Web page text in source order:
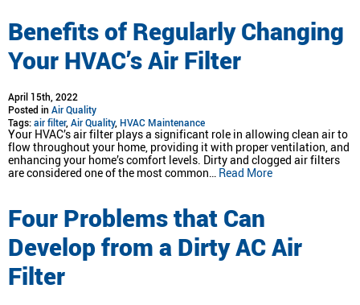
Benefits of Regularly Changing
Your HVAC’s Air Filter
April 15th, 2022
Posted in Air Quality
Tags:air filter, Air Quality, HVAC Maintenance
Your HVAC’s air filter plays a significant role in allowing clean air to
flow throughout your home, providing it with proper ventilation, and
enhancing your home’s comfort levels. Dirty and clogged air filters
are considered one of the most common… Read More
Four Problems that Can
Develop from a Dirty AC Air
Filter